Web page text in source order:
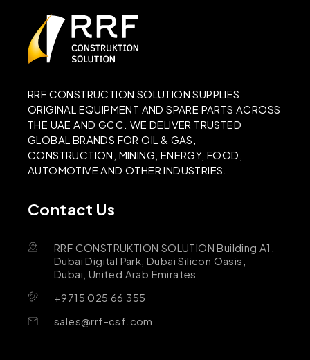
RRF CONSTRUCTION SOLUTION SUPPLIES
ORIGINAL EQUIPMENT AND SPARE PARTS ACROSS
THE UAE AND GCC. WE DELIVER TRUSTED
GLOBAL BRANDS FOR OIL & GAS,
CONSTRUCTION, MINING, ENERGY, FOOD,
AUTOMOTIVE AND OTHER INDUSTRIES.
Contact Us
RRF CONSTRUKTION SOLUTION Building A1,
Dubai Digital Park, Dubai Silicon Oasis,
Dubai, United Arab Emirates
+9715 025 66 355
sales@rrf-csf.com